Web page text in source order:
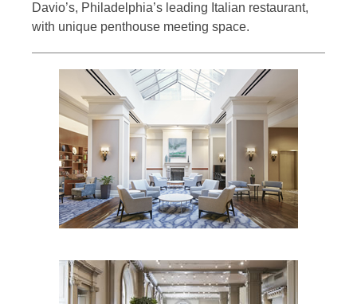
Davio’s, Philadelphia’s leading Italian restaurant,
with unique penthouse meeting space.